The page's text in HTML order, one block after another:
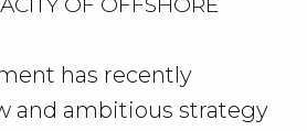
has recently
and ambitious strategy